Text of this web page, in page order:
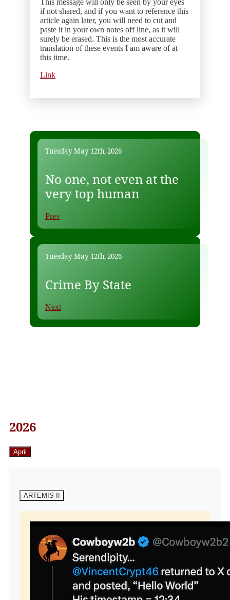
if not shared, and if you want to reference this
article again later, you will need to cut and
paste it in your own notes off line, as it will
surely be erased. This is the most accurate
translation of these events I am aware of at
this time.
Link
Tuesday May 12th, 2026
No one, not even at the
very top human
Prev
Tuesday May 12th, 2026
Crime By State
Next
2026
April
ARTEMIS II